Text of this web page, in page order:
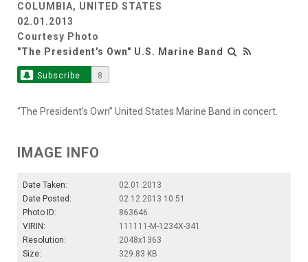
COLUMBIA, UNITED STATES
02.01.2013
Courtesy Photo
"The President's Own" U.S. Marine Band
Subscribe 8
“The President’s Own” United States Marine Band in concert.
IMAGE INFO
Date Taken:
02.01.2013
Date Posted:
02.12.2013 10:51
Photo ID:
863646
VIRIN:
111111-M-1234X-341
Resolution:
2048x1363
Size:
329.83 KB